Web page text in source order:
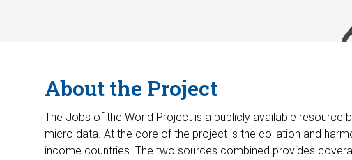
About the Project
The Jobs of the World Project is a publicly available
micro data. At the core of the project is the collation and
income countries. The two sources combined provides